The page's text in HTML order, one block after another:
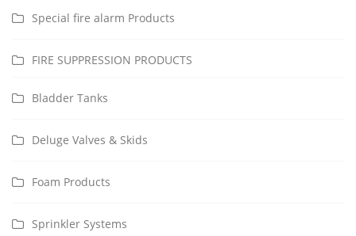
Special fire alarm Products
FIRE SUPPRESSION PRODUCTS
Bladder Tanks
Deluge Valves & Skids
Foam Products
Sprinkler Systems